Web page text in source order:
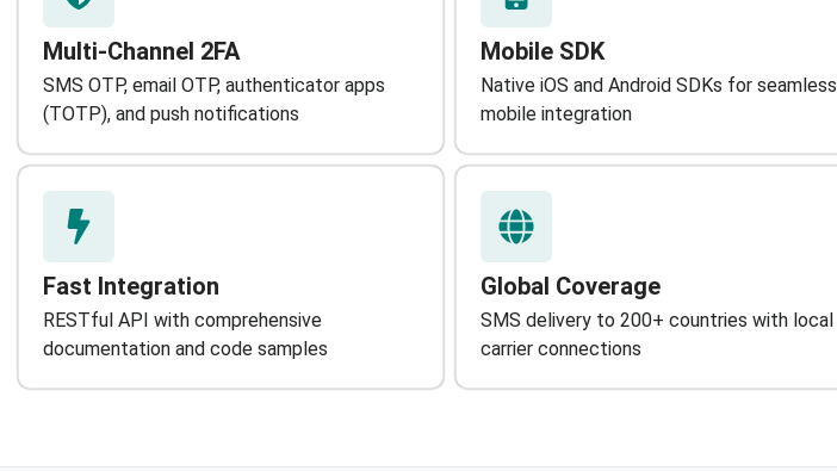
Multi-Channel 2FA
SMS OTP, email OTP, authenticator apps
(TOTP), and push notifications
Mobile SDK
Native iOS and Android SDKs for seamless
mobile integration
Fast Integration
RESTful API with comprehensive
documentation and code samples
Global Coverage
SMS delivery to 200+ countries with local
carrier connections